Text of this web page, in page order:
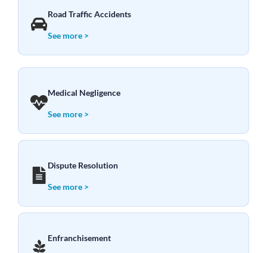
Road Traffic Accidents
See more >
Medical Negligence
See more >
Dispute Resolution
See more >
Enfranchisement